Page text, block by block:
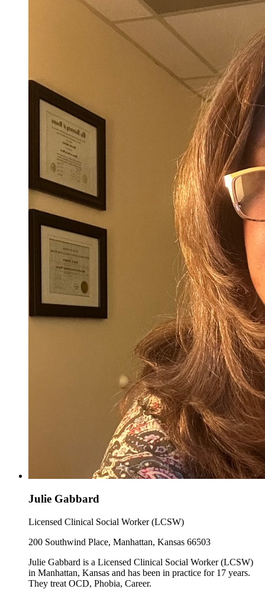
Julie Gabbard
Licensed Clinical Social Worker (LCSW)
200 Southwind Place, Manhattan, Kansas 66503
Julie Gabbard is a Licensed Clinical Social Worker (LCSW)
in Manhattan, Kansas and has been in practice for 17 years.
They treat OCD, Phobia, Career.